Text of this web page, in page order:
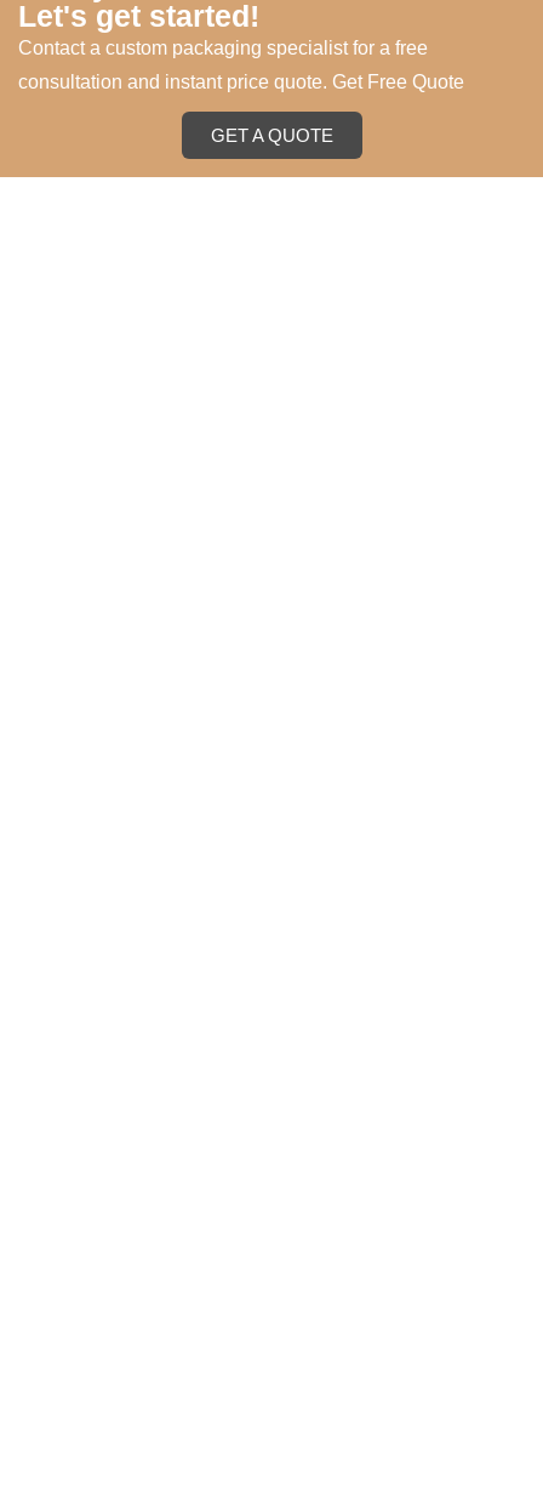
Let's get started!
Contact a custom packaging specialist for a free
consultation and instant price quote. Get Free Quote
GET A QUOTE